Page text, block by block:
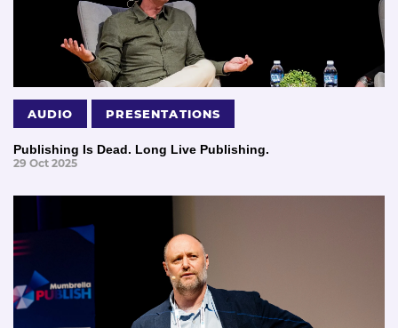
AUDIO PRESENTATIONS
Publishing Is Dead. Long Live Publishing.
29 Oct 2025